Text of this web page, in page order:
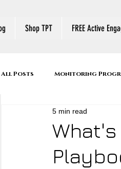
Shop TPT FREE Active
All Posts Monitoring
Make Reading Visible
Mentor Texts Back to
5 min read